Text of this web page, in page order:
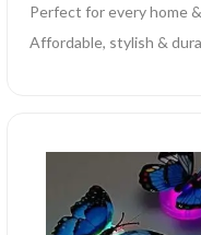
Perfect for every home
Affordable, stylish &